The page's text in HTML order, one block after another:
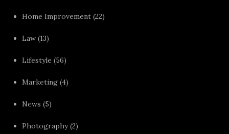
Home Improvement (22)
Law (13)
Lifestyle (56)
Marketing (4)
News (5)
Photography(2)